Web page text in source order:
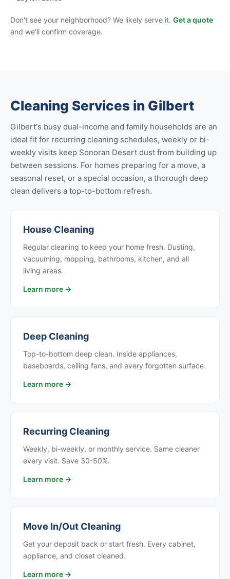
Don't see your neighborhood? We likely serve it. Get a quote
and we'll confirm coverage.
Cleaning Services in Gilbert
Gilbert's busy dual-income and family households are an
ideal fit for recurring cleaning schedules, weekly or bi-
weekly visits keep Sonoran Desert dust from building up
between sessions. For homes preparing for a move, a
seasonal reset, or a special occasion, a thorough deep
clean delivers a top-to-bottom refresh.
House Cleaning
Regular cleaning to keep your home fresh. Dusting,
vacuuming, mopping, bathrooms, kitchen, and all
living areas.
Learn more →
Deep Cleaning
Top-to-bottom deep clean. Inside appliances,
baseboards, ceiling fans, and every forgotten surface.
Learn more →
Recurring Cleaning
Weekly, bi-weekly, or monthly service. Same cleaner
every visit. Save 30-50%.
Learn more →
Move In/Out Cleaning
Get your deposit back or start fresh. Every cabinet,
appliance, and closet cleaned.
Learn more →